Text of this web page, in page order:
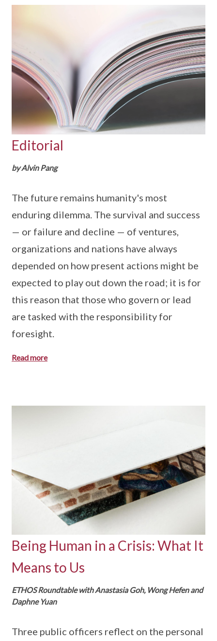
Editorial
by Alvin Pang
The future remains humanity's most
enduring dilemma. The survival and success
— or failure and decline — of ventures,
organizations and nations have always
depended on how present actions might be
expected to play out down the road; it is for
this reason that those who govern or lead
are tasked with the responsibility for
foresight.
Read more
Being Human in a Crisis: What It
Means to Us
ETHOS Roundtable with Anastasia Goh, Wong Hefen and
Daphne Yuan
Three public officers reflect on the personal